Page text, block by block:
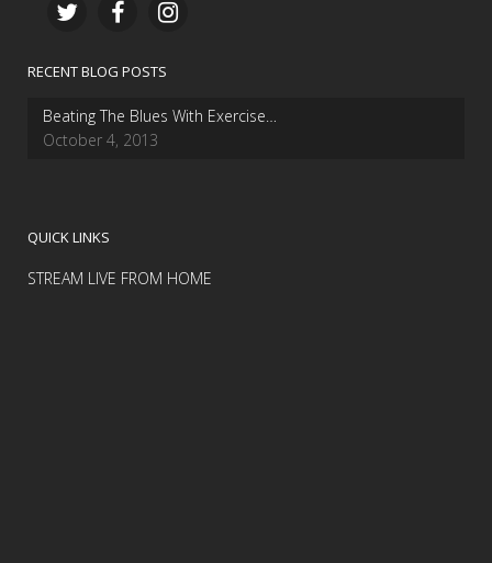
RECENT BLOG POSTS
Beating The Blues With Exercise…
October 4, 2013
QUICK LINKS
STREAM LIVE FROM HOME